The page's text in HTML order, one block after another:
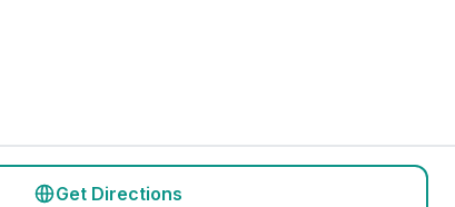
Get Directions